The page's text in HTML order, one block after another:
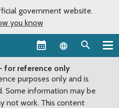
government website.
you know
Language
for reference only
purposes only and is
Some information may be
not work. This content